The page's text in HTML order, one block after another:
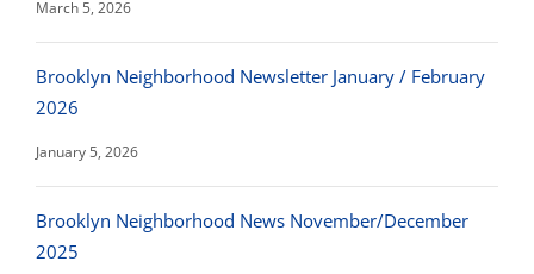
March 5, 2026
Brooklyn Neighborhood Newsletter January / February
2026
January 5, 2026
Brooklyn Neighborhood News November/December
2025